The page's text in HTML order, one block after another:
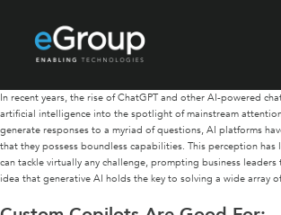
In recent years, the rise of ChatGPT and other AI-powered
artificial intelligence into the spotlight of mainstream
generate responses to a myriad of questions, AI platforms
that they possess boundless capabilities. This perception has
can tackle virtually any challenge, prompting business
idea that generative AI holds the key to solving a wide array